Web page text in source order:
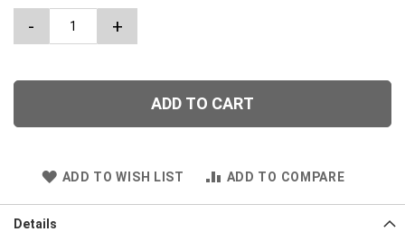
- +
ADD TO CART
ADD TO WISH LIST ADD TO COMPARE
Details